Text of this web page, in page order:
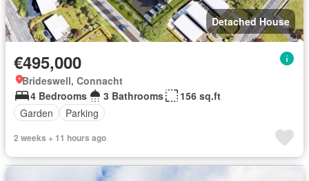
Detached House
€495,000
Brideswell, Connacht
4 Bedrooms
3 Bathrooms
156 sq.ft
Garden
Parking
2 weeks + 11 hours ago